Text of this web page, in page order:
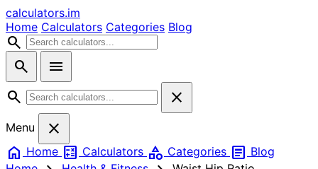
calculators.im
Home Calculators Categories Blog
search
search
menu
search
close
Menu
close
home Home calculate Calculators category Categories article Blog